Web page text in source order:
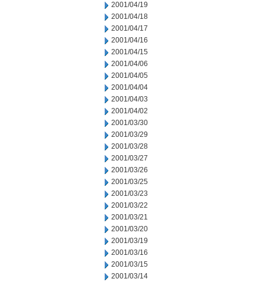
2001/04/19
2001/04/18
2001/04/17
2001/04/16
2001/04/15
2001/04/06
2001/04/05
2001/04/04
2001/04/03
2001/04/02
2001/03/30
2001/03/29
2001/03/28
2001/03/27
2001/03/26
2001/03/25
2001/03/23
2001/03/22
2001/03/21
2001/03/20
2001/03/19
2001/03/16
2001/03/15
2001/03/14